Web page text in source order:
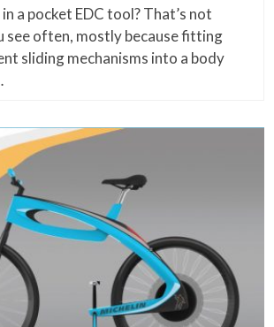
a pocket EDC tool? That’s not
see often, mostly because fitting
sliding mechanisms into a body